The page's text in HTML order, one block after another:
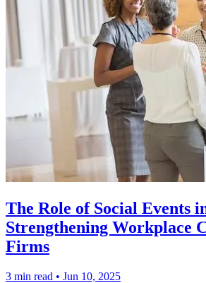
The Role of Social Events
Strengthening Workplace
Firms
3 min read • Jun 10, 2025